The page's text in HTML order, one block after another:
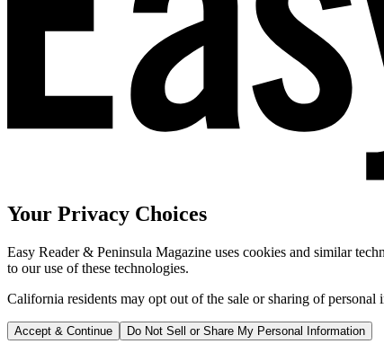
Your Privacy Choices
Easy Reader & Peninsula Magazine uses cookies and similar
to our use of these technologies.
California residents may opt out of the sale or sharing of
Accept & Continue Do Not Sell or Share My Personal Information